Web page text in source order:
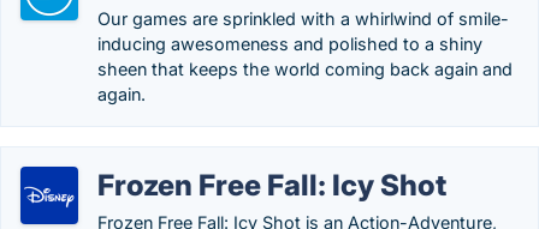
Our games are sprinkled with a whirlwind of smile-
inducing awesomeness and polished to a shiny
sheen that keeps the world coming back again and
again.
Frozen Free Fall: Icy Shot
Frozen Free Fall: Icy Shot is an Action-Adventure,